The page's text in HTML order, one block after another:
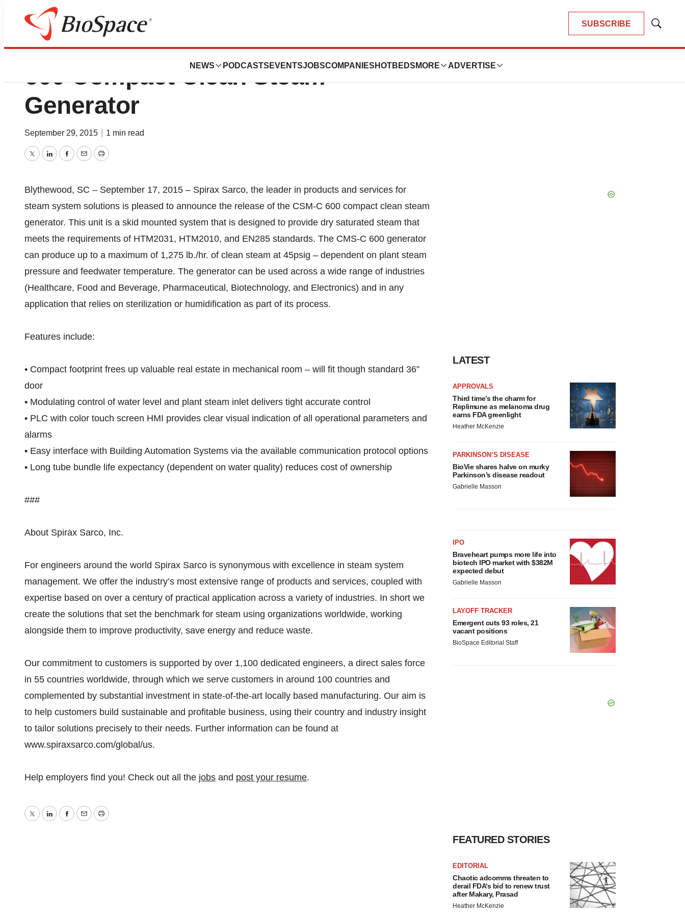
SUBSCRIBE
Show
NEWS PODCASTS EVENTSJOBSCOMPANIES HOTBEDS MORE ADVERTISE
Spirax Sarco Releases The CSM-C
600 Compact Clean Steam
Generator
September 29, 2015 1 min read
TwitterLinkedInFacebook
EmailPrint
Blythewood, SC – September 17, 2015 – Spirax Sarco, the leader in products and services for
steam system solutions is pleased to announce the release of the CSM-C 600 compact clean steam
generator. This unit is a skid mounted system that is designed to provide dry saturated steam that
meets the requirements of HTM2031, HTM2010, and EN285 standards. The CMS-C 600 generator
can produce up to a maximum of 1,275 lb./hr. of clean steam at 45psig – dependent on plant steam
pressure and feedwater temperature. The generator can be used across a wide range of industries
(Healthcare, Food and Beverage, Pharmaceutical, Biotechnology, and Electronics) and in any
application that relies on sterilization or humidification as part of its process.
Features include:
• Compact footprint frees up valuable real estate in mechanical room – will fit though standard 36”
door
• Modulating control of water level and plant steam inlet delivers tight accurate control
• PLC with color touch screen HMI provides clear visual indication of all operational parameters and
alarms
• Easy interface with Building Automation Systems via the available communication protocol options
• Long tube bundle life expectancy (dependent on water quality) reduces cost of ownership
###
About Spirax Sarco, Inc.
For engineers around the world Spirax Sarco is synonymous with excellence in steam system
management. We offer the industry’s most extensive range of products and services, coupled with
expertise based on over a century of practical application across a variety of industries. In short we
create the solutions that set the benchmark for steam using organizations worldwide, working
alongside them to improve productivity, save energy and reduce waste.
Our commitment to customers is supported by over 1,100 dedicated engineers, a direct sales force
in 55 countries worldwide, through which we serve customers in around 100 countries and
complemented by substantial investment in state-of-the-art locally based manufacturing. Our aim is
to help customers build sustainable and profitable business, using their country and industry insight
to tailor solutions precisely to their needs. Further information can be found at
www.spiraxsarco.com/global/us.
Help employers find you! Check out all the jobs and post your resume.
TwitterLinkedInFacebook
EmailPrint
LATEST
APPROVALS
Third time’s the charm for
Replimune as melanoma drug
earns FDA greenlight
Heather McKenzie
PARKINSON’S DISEASE
BioVie shares halve on murky
Parkinson’s disease readout
Gabrielle Masson
IPO
Braveheart pumps more life into
biotech IPO market with $382M
expected debut
Gabrielle Masson
LAYOFF TRACKER
Emergent cuts 93 roles, 21
vacant positions
BioSpace Editorial Staff
FEATURED STORIES
EDITORIAL
Chaotic adcomms threaten to
derail FDA’s bid to renew trust
after Makary, Prasad
Heather McKenzie